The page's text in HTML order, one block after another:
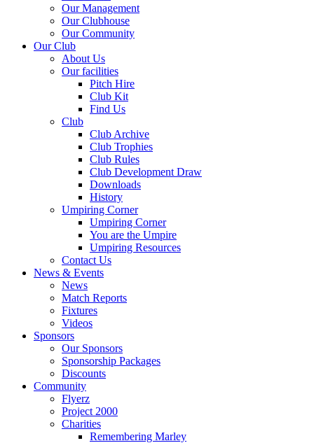
Our Management
Our Clubhouse
Our Community
Our Club
About Us
Our facilities
Pitch Hire
Club Kit
Find Us
Club
Club Archive
Club Trophies
Club Rules
Club Development Draw
Downloads
History
Umpiring Corner
Umpiring Corner
You are the Umpire
Umpiring Resources
Contact Us
News & Events
News
Match Reports
Fixtures
Videos
Sponsors
Our Sponsors
Sponsorship Packages
Discounts
Community
Flyerz
Project 2000
Charities
Remembering Marley